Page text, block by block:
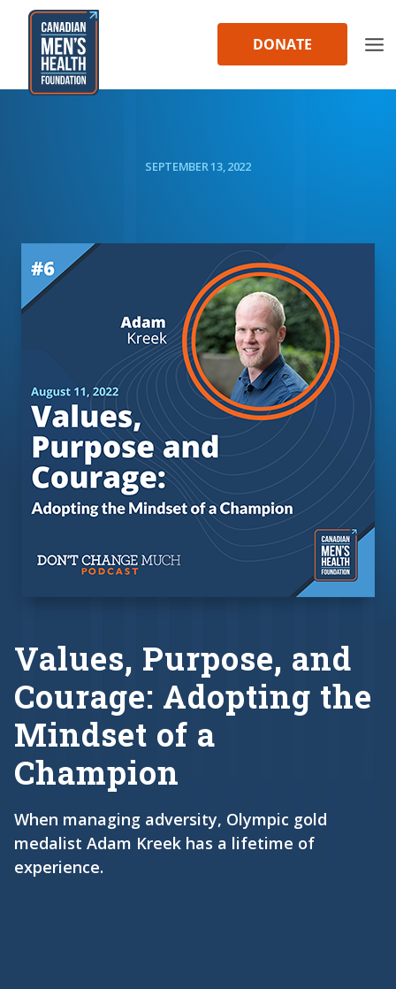
Skip
content
DONATE
SEPTEMBER 13, 2022
Values, Purpose, and
Courage: Adopting the
Mindset of a
Champion
When managing adversity, Olympic gold
medalist Adam Kreek has a lifetime of
experience.